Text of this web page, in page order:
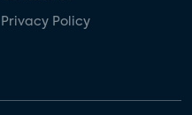
Privacy Policy